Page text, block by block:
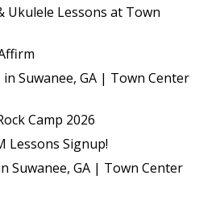
Ukulele Lessons at Town
Suwanee, GA | Town Center
Camp 2026
Lessons Signup!
Suwanee, GA | Town Center